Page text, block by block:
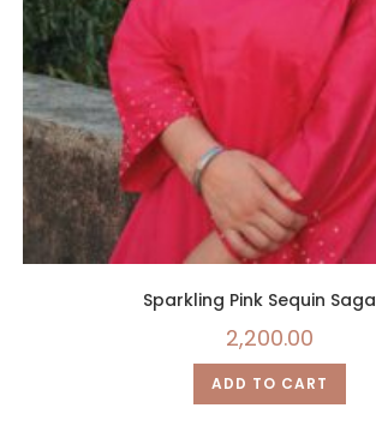
Sparkling Pink Sequin Saga
2,200.00
ADD TO CART